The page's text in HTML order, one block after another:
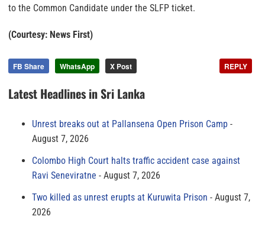
to the Common Candidate under the SLFP ticket.
(Courtesy: News First)
FB Share WhatsApp X Post REPLY
Latest Headlines in Sri Lanka
Unrest breaks out at Pallansena Open Prison Camp
August 7, 2026
Colombo High Court halts traffic accident case against
Ravi Seneviratne
August 7, 2026
Two killed as unrest erupts at Kuruwita Prison
August 7,
2026